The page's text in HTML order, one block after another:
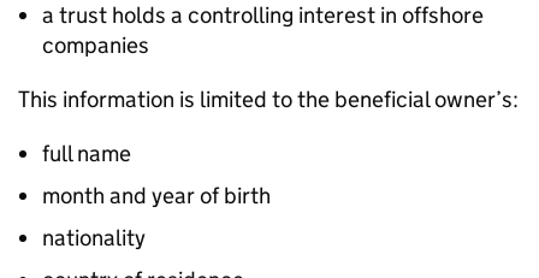
a trust holds a controlling interest in offshore
companies
This information is limited to the beneficial owner’s:
full name
month and year of birth
nationality